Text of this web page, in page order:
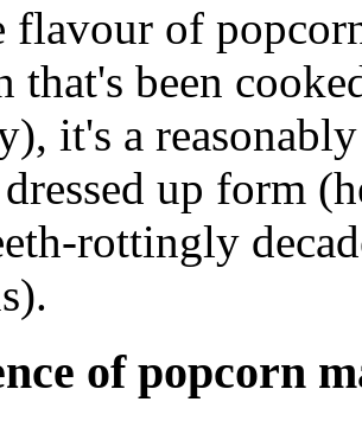
flavour of
that's been
it's a
up form
rottingly
of popcorn